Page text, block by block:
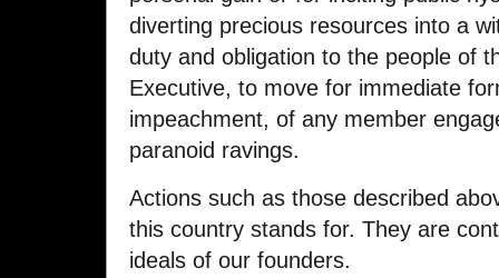
diverting precious resources into a
duty and obligation to the people of
Executive, to move for immediate
impeachment, of any member
paranoid ravings.
Actions such as those described
this country stands for. They are
ideals of our founders.